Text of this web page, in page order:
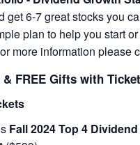
get 6-7 great stocks you
plan to help you start
more information please
FREE Gifts with
Fall 2024 Top 4